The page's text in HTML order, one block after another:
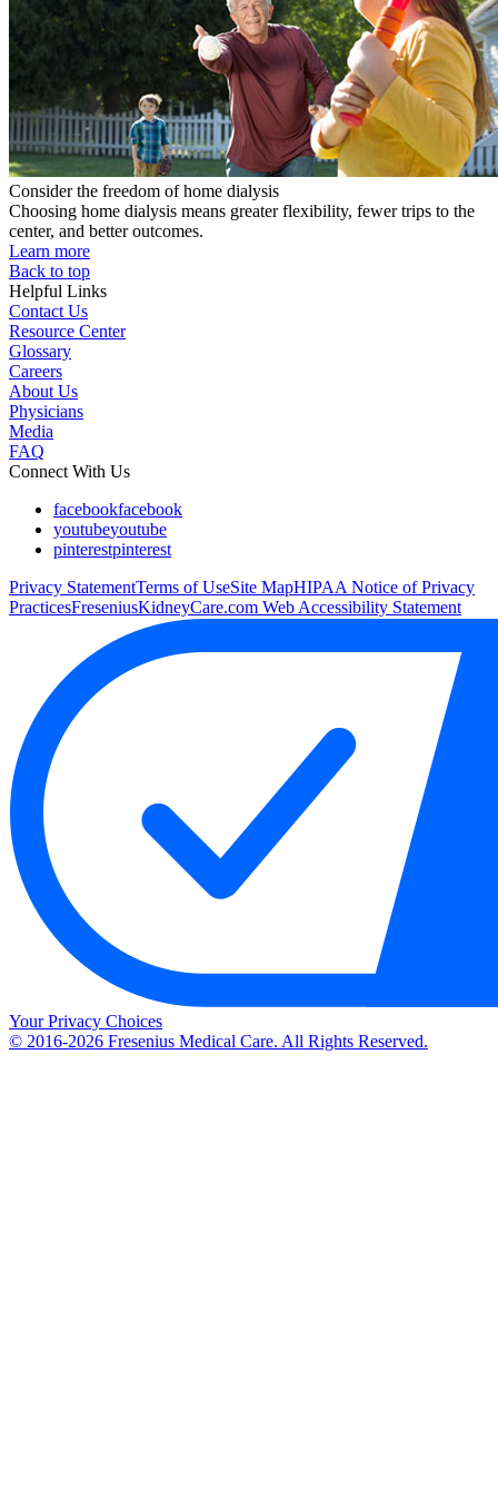
Consider the freedom of home dialysis
Choosing home dialysis means greater flexibility, fewer trips to the
center, and better outcomes.
Learn more
Back to top
Helpful Links
Contact Us
Resource Center
Glossary
Careers
About Us
Physicians
Media
FAQ
Connect With Us
facebookfacebook
youtubeyoutube
pinterestpinterest
Privacy StatementTerms of UseSite MapHIPAA Notice of Privacy
PracticesFreseniusKidneyCare.com Web Accessibility Statement
Your Privacy Choices
© 2016-2026 Fresenius Medical Care. All Rights Reserved.